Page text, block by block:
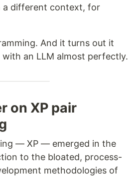
a different context, for
And it turns out it
an LLM almost perfectly.
on XP pair
— XP — emerged in the
to the bloated, process-
methodologies of